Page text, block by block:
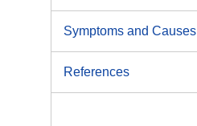
Symptoms and Causes
References